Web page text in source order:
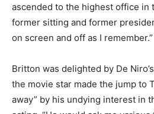
ascended to the highest office in
former sitting and former
on screen and off as I remember.”
Britton was delighted by De
the movie star made the jump to
away” by his undying interest in